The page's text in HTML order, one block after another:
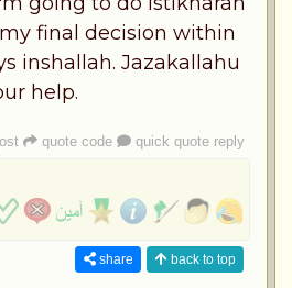
final decision within
inshallah. Jazakallahu
help.
quote code quick quote reply
share back to top